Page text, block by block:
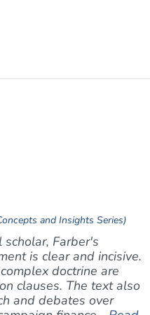
and Insights Series)
Farber's
is clear and incisive.
doctrine are
clauses. The text also
and debates over